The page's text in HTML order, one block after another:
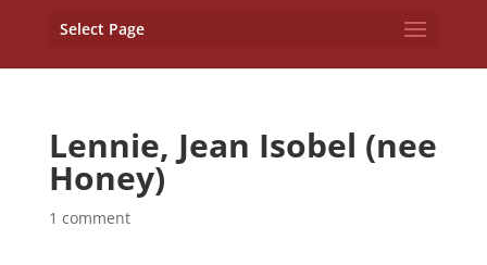
Select Page
Lennie, Jean Isobel (nee
Honey)
1 comment